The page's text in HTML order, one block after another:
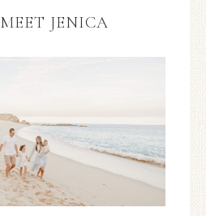
MEET JENICA